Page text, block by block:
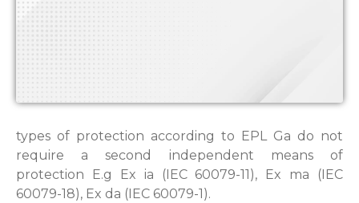
types of protection according to EPL Ga do not
require a second independent means of
protection E.g Ex ia (IEC 60079-11), Ex ma (IEC
60079-18), Ex da (IEC 60079-1).